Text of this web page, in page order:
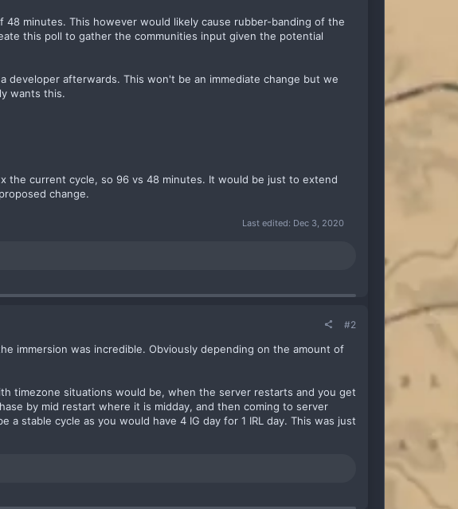
minutes. This however would likely cause rubber-banding of the
this poll to gather the communities input given the potential
developer afterwards. This won't be an immediate change but we
wants this.
the current cycle, so 96 vs 48 minutes. It would be just to extend
change.
Last edited: Dec 3, 2020
#2
immersion was incredible. Obviously depending on the amount of
timezone situations would be, when the server restarts and you get
by mid restart where it is midday, and then coming to server
stable cycle as you would have 4 IG day for 1 IRL day. This was just